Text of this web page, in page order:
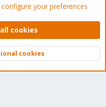
- Light Mode
policy Help Home
2026 XenForo Ltd.
Top
your preferences
cookies
cookies